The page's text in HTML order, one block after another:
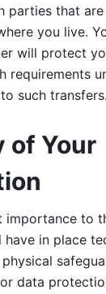
parties that
you live.
will protect
requirements
such
of Your
importance to
in place
data